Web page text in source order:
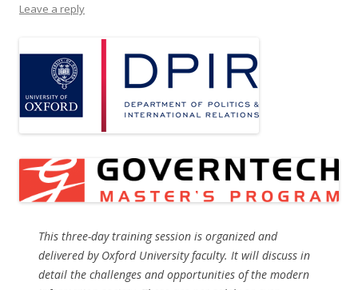
Leave a reply
This three-day training session is organized and
delivered by Oxford University faculty. It will discuss in
detail the challenges and opportunities of the modern